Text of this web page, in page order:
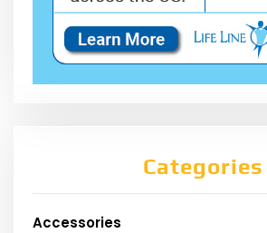
Categories
Accessories